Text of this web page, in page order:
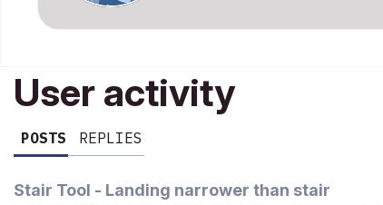
User activity
POSTS REPLIES
Stair Tool - Landing narrower than stair